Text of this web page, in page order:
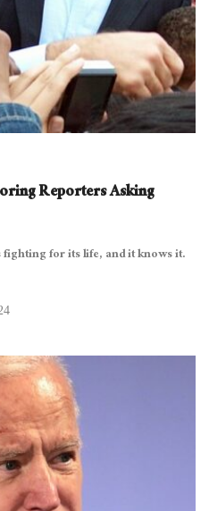
Reporters Asking
for its life, and it knows it.